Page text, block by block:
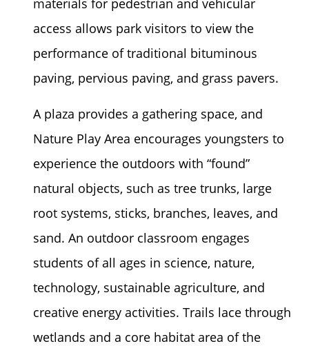
materials for pedestrian and vehicular
access allows park visitors to view the
performance of traditional bituminous
paving, pervious paving, and grass pavers.
A plaza provides a gathering space, and
Nature Play Area encourages youngsters to
experience the outdoors with “found”
natural objects, such as tree trunks, large
root systems, sticks, branches, leaves, and
sand. An outdoor classroom engages
students of all ages in science, nature,
technology, sustainable agriculture, and
creative energy activities. Trails lace through
wetlands and a core habitat area of the